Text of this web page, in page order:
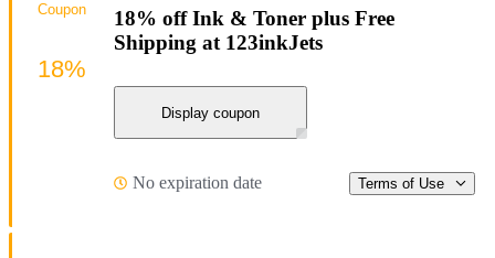
18% off Ink & Toner plus Free
Shipping at 123inkJets
Display coupon
No expiration date Terms of Use
Coupon
18%